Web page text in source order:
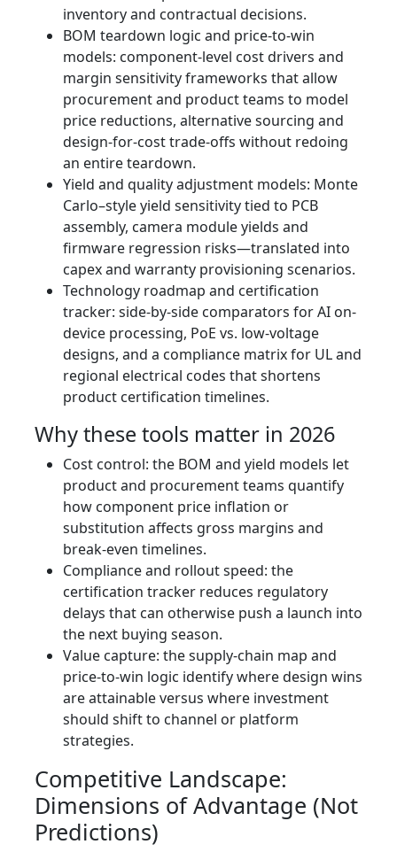
inventory and contractual decisions.
BOM teardown logic and price‑to‑win
models: component-level cost drivers and
margin sensitivity frameworks that allow
procurement and product teams to model
price reductions, alternative sourcing and
design-for-cost trade-offs without redoing
an entire teardown.
Yield and quality adjustment models: Monte
Carlo–style yield sensitivity tied to PCB
assembly, camera module yields and
firmware regression risks—translated into
capex and warranty provisioning scenarios.
Technology roadmap and certification
tracker: side‑by‑side comparators for AI on-
device processing, PoE vs. low‑voltage
designs, and a compliance matrix for UL and
regional electrical codes that shortens
product certification timelines.
Why these tools matter in 2026
Cost control: the BOM and yield models let
product and procurement teams quantify
how component price inflation or
substitution affects gross margins and
break-even timelines.
Compliance and rollout speed: the
certification tracker reduces regulatory
delays that can otherwise push a launch into
the next buying season.
Value capture: the supply‑chain map and
price‑to‑win logic identify where design wins
are attainable versus where investment
should shift to channel or platform
strategies.
Competitive Landscape:
Dimensions of Advantage (Not
Predictions)